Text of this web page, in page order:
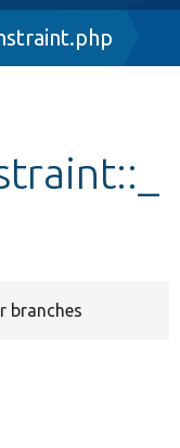
branches